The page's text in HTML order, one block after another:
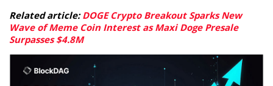
Related article:DOGE Crypto Breakout Sparks New
Wave of Meme Coin Interest as Maxi Doge Presale
Surpasses $4.8M